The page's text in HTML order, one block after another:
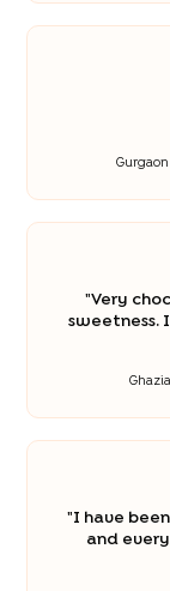
Gurgaon
"Very
sweetness.
"I have
and